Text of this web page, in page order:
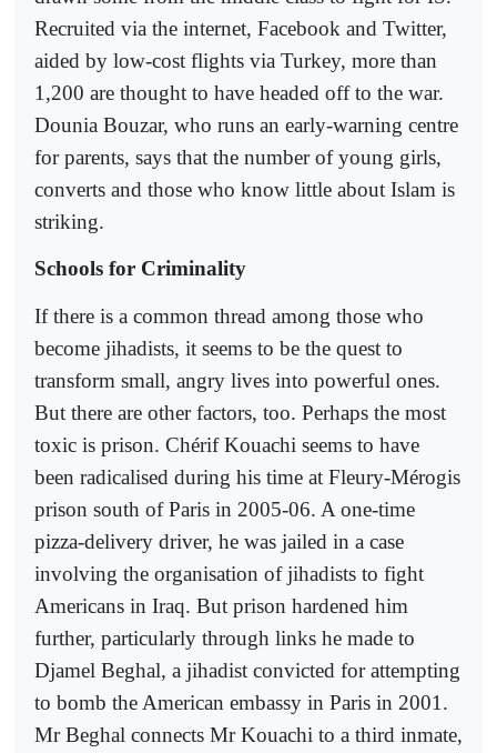
Recruited via the internet, Facebook and Twitter,
aided by low-cost flights via Turkey, more than
1,200 are thought to have headed off to the war.
Dounia Bouzar, who runs an early-warning centre
for parents, says that the number of young girls,
converts and those who know little about Islam is
striking.
Schools for Criminality
If there is a common thread among those who
become jihadists, it seems to be the quest to
transform small, angry lives into powerful ones.
But there are other factors, too. Perhaps the most
toxic is prison. Chérif Kouachi seems to have
been radicalised during his time at Fleury-Mérogis
prison south of Paris in 2005-06. A one-time
pizza-delivery driver, he was jailed in a case
involving the organisation of jihadists to fight
Americans in Iraq. But prison hardened him
further, particularly through links he made to
Djamel Beghal, a jihadist convicted for attempting
to bomb the American embassy in Paris in 2001.
Mr Beghal connects Mr Kouachi to a third inmate,